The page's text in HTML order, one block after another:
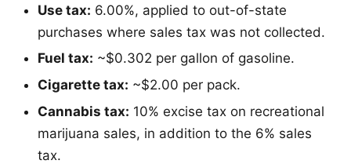
Use tax: 6.00%, applied to out-of-state
purchases where sales tax was not collected.
Fuel tax: ~$0.302 per gallon of gasoline.
Cigarette tax: ~$2.00 per pack.
Cannabis tax: 10% excise tax on recreational
marijuana sales, in addition to the 6% sales
tax.